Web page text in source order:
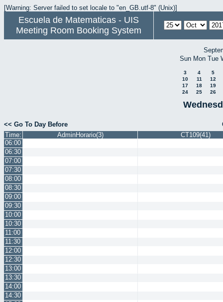
[Warning: Server failed to set locale to "en_GB.utf-8" (Unix)]
Escuela de Matematicas - UIS
Meeting Room Booking System
Sun Mon Tue
3 4
5
10
11
12
17
18
19
24
25 26
<< Go To Day Before
Time:
AdminHorario(3)
CT109(41)
06:00
06:30
07:00
07:30
08:00
08:30
09:00
09:30
10:00
10:30
11:00
11:30
12:00
12:30
13:00
13:30
14:00
14:30